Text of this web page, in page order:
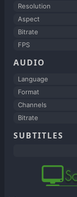
Resolution
Aspect
Bitrate
FPS
AUDIO
Language
Format
Channels
Bitrate
SUBTITLES